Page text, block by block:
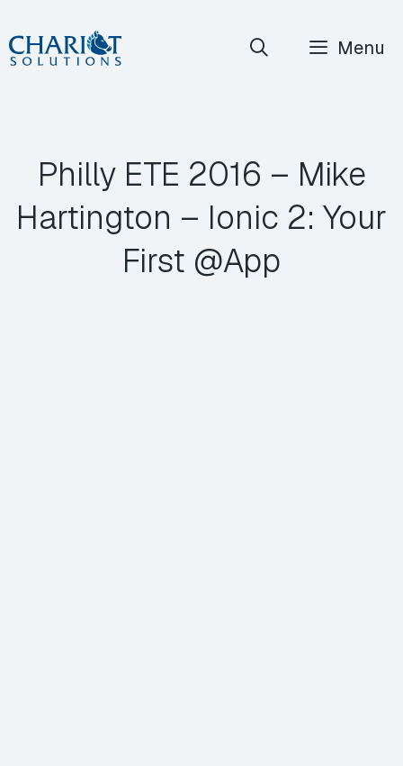
Skip
to
Menu
Philly ETE 2016 – Mike
Hartington – Ionic 2: Your
First @App